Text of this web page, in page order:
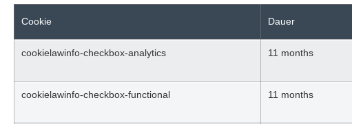
Cookie Dauer
cookielawinfo-checkbox-analytics 11 months
cookielawinfo-checkbox-functional 11 months